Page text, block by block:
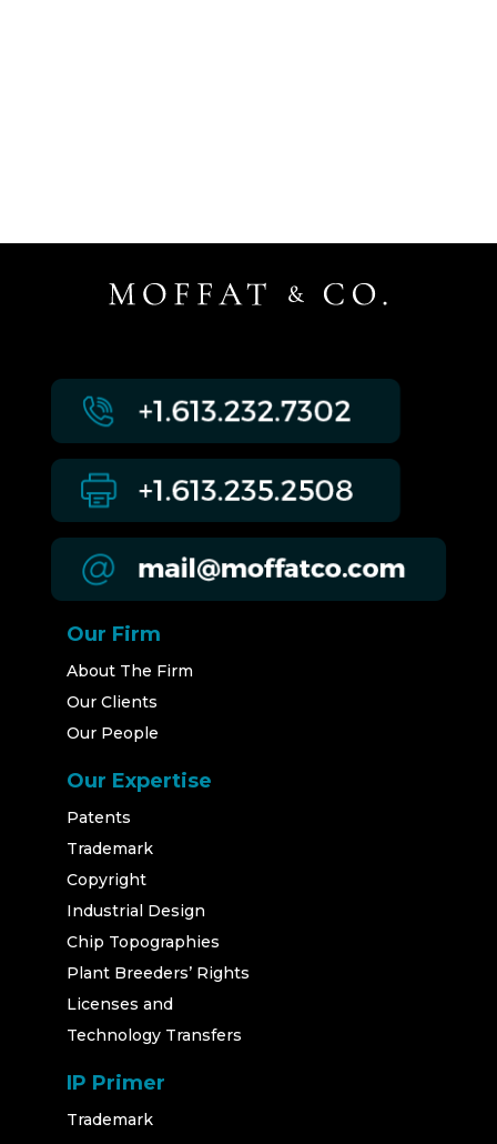
Our Firm
About The Firm
Our Clients
Our People
Our Expertise
Patents
Trademark
Copyright
Industrial Design
Chip Topographies
Plant Breeders’ Rights
Licenses and
Technology Transfers
IP Primer
Trademark